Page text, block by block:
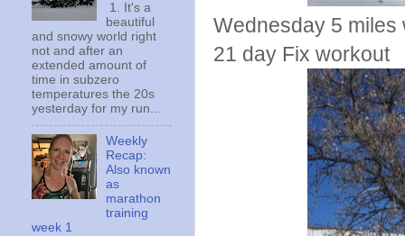
Wednesday 5 miles
21 day Fix workout
1. It's a
beautiful
and snowy world right
not and after an
extended amount of
time in subzero
temperatures the 20s
yesterday for my run...
Weekly
Recap:
Also known
as
marathon
training
week 1